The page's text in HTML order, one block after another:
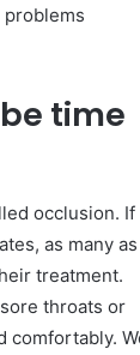
time
occlusion. If
as many as
treatment.
throats or
comfortably.